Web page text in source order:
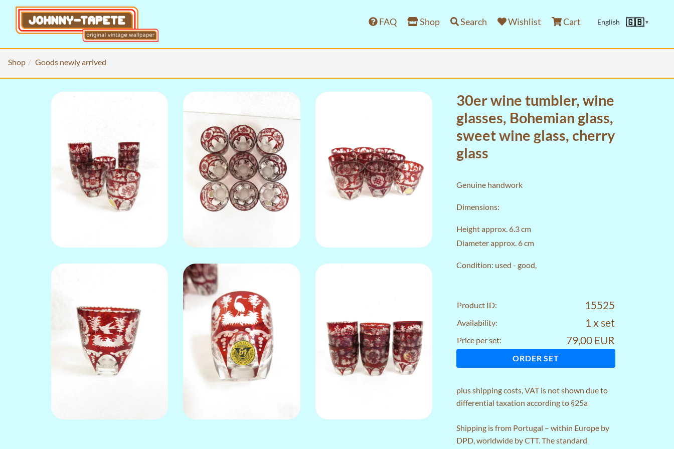
FAQ Shop Search Wishlist Cart English 🇬🇧▼
Shop Goods newly arrived
30er wine tumbler, wine
glasses, Bohemian glass,
sweet wine glass, cherry
glass
Genuine handwork
Dimensions:
Height approx. 6.3 cm
Diameter approx. 6 cm
Condition: used - good,
Product ID: 15525
Availability: 1 x set
Price per set: 79,00 EUR
ORDER SET
plusshipping costs, VAT is not shown due to
differential taxation according to §25a
Shipping is from Portugal – within Europe by
DPD, worldwide by CTT. The standard